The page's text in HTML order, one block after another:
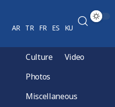
AR TR FR ES KU
Culture
Video
Photos
Miscellaneous